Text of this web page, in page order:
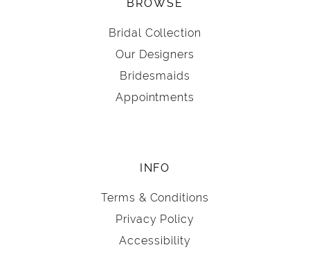
BROWSE
Bridal Collection
Our Designers
Bridesmaids
Appointments
INFO
Terms & Conditions
Privacy Policy
Accessibility